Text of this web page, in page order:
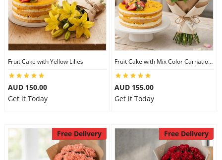
Fruit Cake with Yellow Lilies
AUD 150.00
Get it Today
Fruit Cake with Mix Color Carnations
AUD 155.00
Get it Today
Free Delivery Free Delivery